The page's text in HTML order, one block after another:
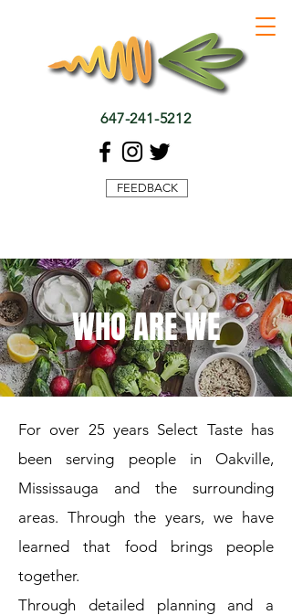
FEEDBACK
647-241-5212
WHO ARE WE
For over 25 years Select Taste has
been serving people in Oakville,
Mississauga and the surrounding
areas. Through the years, we have
learned that food brings people
together.
Through detailed planning and a